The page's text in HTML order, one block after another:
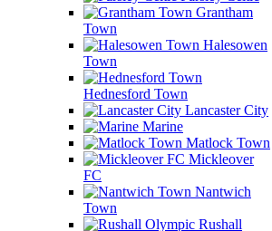
Grantham
Town
Halesowen
Town
Hednesford Town
Lancaster City
Marine
Matlock Town
Mickleover
FC
Nantwich
Town
Rushall